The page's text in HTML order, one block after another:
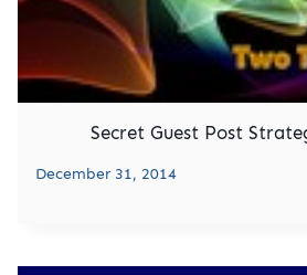
Secret Guest Post
December 31, 2014